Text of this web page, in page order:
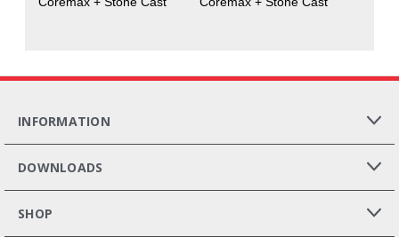
INFORMATION
DOWNLOADS
SHOP